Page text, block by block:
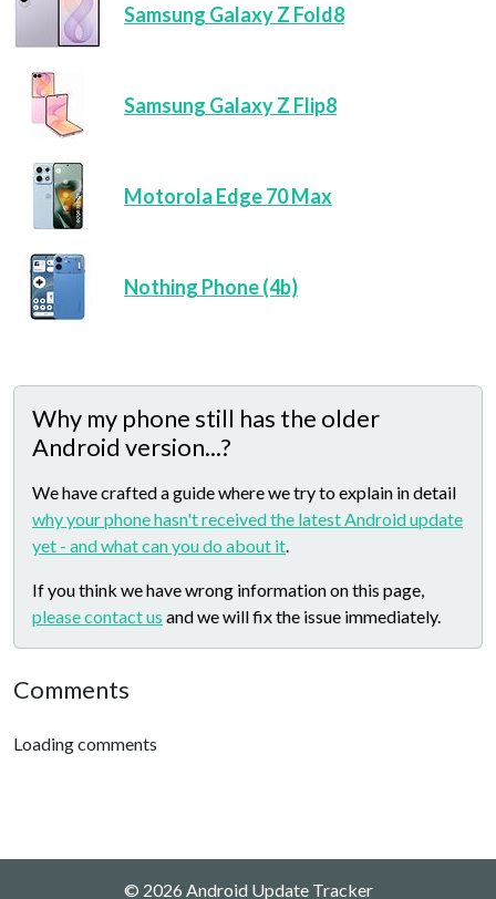
Samsung Galaxy Z Fold8
Samsung Galaxy Z Flip8
Motorola Edge 70 Max
Nothing Phone (4b)
Why my phone still has the older
Android version...?
We have crafted a guide where we try to explain in detail
why your phone hasn't received the latest Android update
yet - and what can you do about it.
If you think we have wrong information on this page,
please contact us and we will fix the issue immediately.
Comments
Loading comments
© 2026 Android Update Tracker